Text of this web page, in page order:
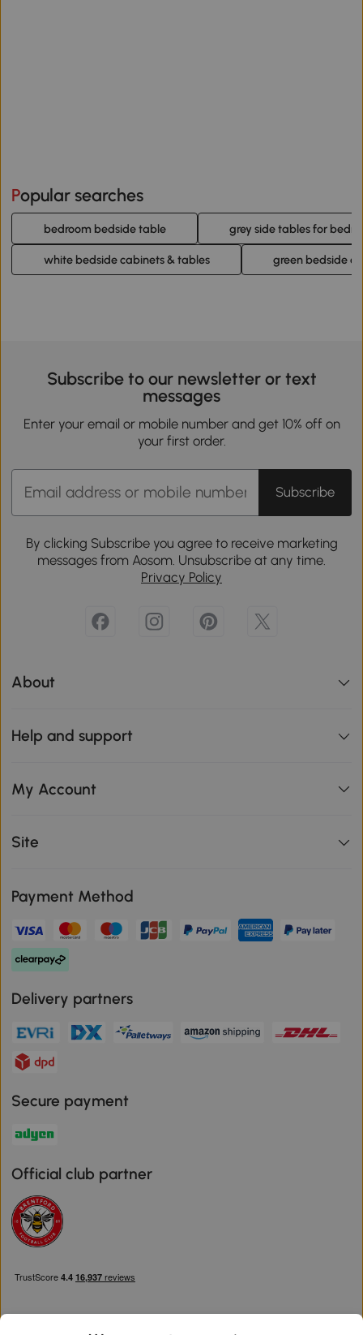
Popular searches
bedroom bedside table grey side tables for
white bedside cabinets & tables green bedside
Subscribe to our newsletter or text
messages
Enter your email or mobile number and get 10% off on
your first order.
Subscribe
By clicking Subscribe you agree to receive marketing
messages from Aosom. Unsubscribe at any time.
Privacy Policy
About
Help and support
My Account
Site
Payment Method
Delivery partners
Secure payment
Official club partner